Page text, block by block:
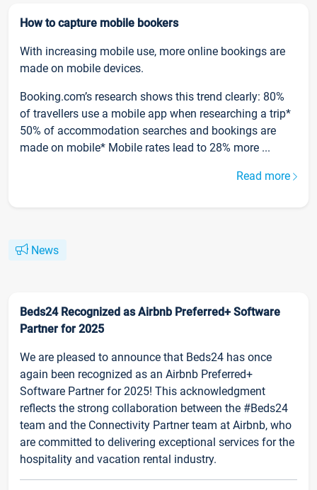
How to capture mobile bookers
With increasing mobile use, more online bookings are
made on mobile devices.
Booking.com’s research shows this trend clearly: 80%
of travellers use a mobile app when researching a trip*
50% of accommodation searches and bookings are
made on mobile* Mobile rates lead to 28% more ...
Read more
News
Beds24 Recognized as Airbnb Preferred+ Software
Partner for 2025
We are pleased to announce that Beds24 has once
again been recognized as an Airbnb Preferred+
Software Partner for 2025! This acknowledgment
reflects the strong collaboration between the #Beds24
team and the Connectivity Partner team at Airbnb, who
are committed to delivering exceptional services for the
hospitality and vacation rental industry.